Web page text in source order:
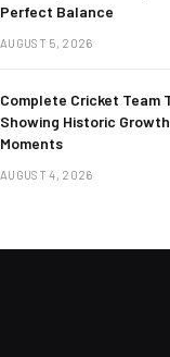
Perfect Balance
AUGUST 5, 2026
Complete Cricket Team
Showing Historic
Moments
AUGUST 4, 2026